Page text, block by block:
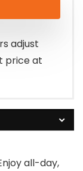
adjust
price at
all-day,